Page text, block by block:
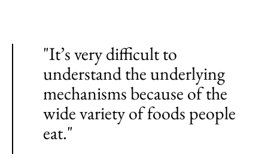
"It’s very difficult to
understand the underlying
mechanisms because of the
wide variety of foods people
eat."